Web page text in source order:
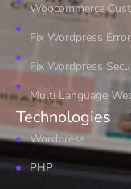
Woocommerce
Fix Wordpress Error
Fix Wordpress
Multi Language
Technologies
Wordpress
PHP